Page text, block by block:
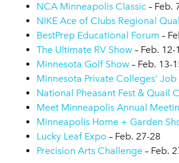
NCA Minneapolis Classic – Feb.
NIKE Ace of Clubs Regional
BestPrep Educational Forum –
The Ultimate RV Show – Feb. 12-
Minnesota Golf Show – Feb. 13-
Minnesota Private Colleges'
National Pheasant Fest & Quail
Meet Minneapolis Annual
Minneapolis Home + Garden
Lucky Leaf Expo – Feb. 27-28
Precision Arts Challenge – Feb.